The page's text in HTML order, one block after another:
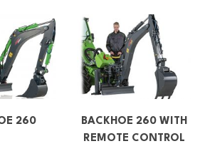
260
BACKHOE 260 WITH
REMOTE CONTROL